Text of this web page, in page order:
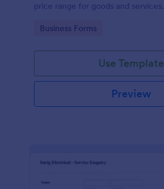
price range for goods and services.
Go to Category:
Business Forms
Use Template
Preview